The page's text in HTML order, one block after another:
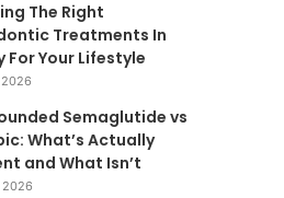
The Right
Treatments In
For Your Lifestyle
Semaglutide vs
What’s Actually
and What Isn’t
2026